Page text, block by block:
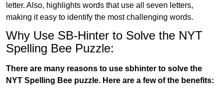
letter. Also, highlights words that use all seven letters,
making it easy to identify the most challenging words.
Why Use SB-Hinter to Solve the NYT
Spelling Bee Puzzle:
There are many reasons to use sbhinter to solve the
NYT Spelling Bee puzzle. Here are a few of the benefits: